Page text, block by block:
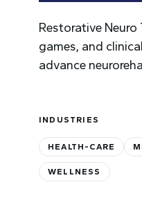
Restorative
games, and
advance
INDUSTRIES
HEALTH-CARE
WELLNESS